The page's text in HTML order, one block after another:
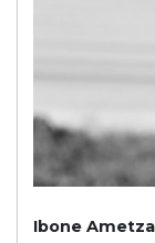
Ibone